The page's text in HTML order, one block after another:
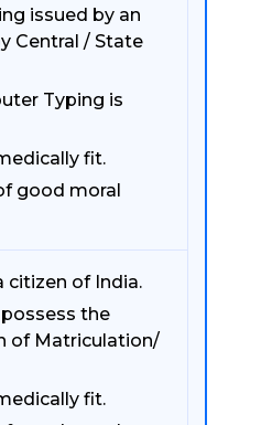
issued by an
Central / State
Typing is
fit.
good moral
citizen of India.
the
of Matriculation/
fit.